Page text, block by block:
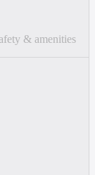
& amenities